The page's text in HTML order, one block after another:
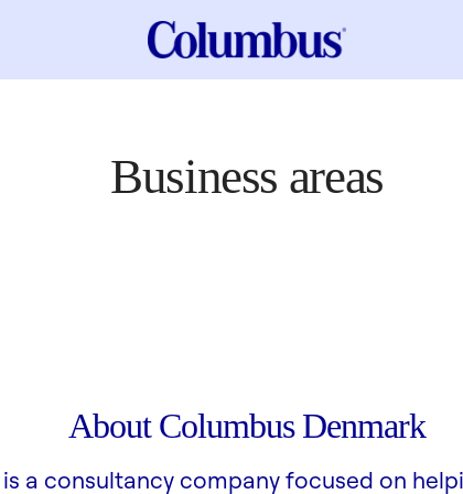
Business areas
About Columbus Denmark
a consultancy company focused on